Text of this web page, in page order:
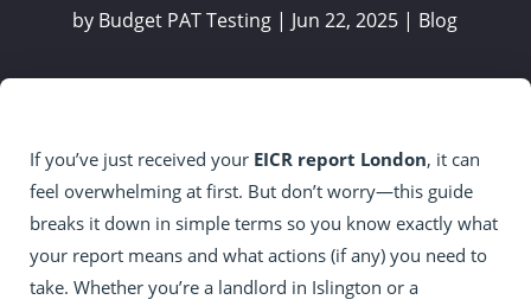
by Budget PAT Testing | Jun 22, 2025 | Blog
If you’ve just received your EICR report London, it can
feel overwhelming at first. But don’t worry—this guide
breaks it down in simple terms so you know exactly what
your report means and what actions (if any) you need to
take. Whether you’re a landlord in Islington or a